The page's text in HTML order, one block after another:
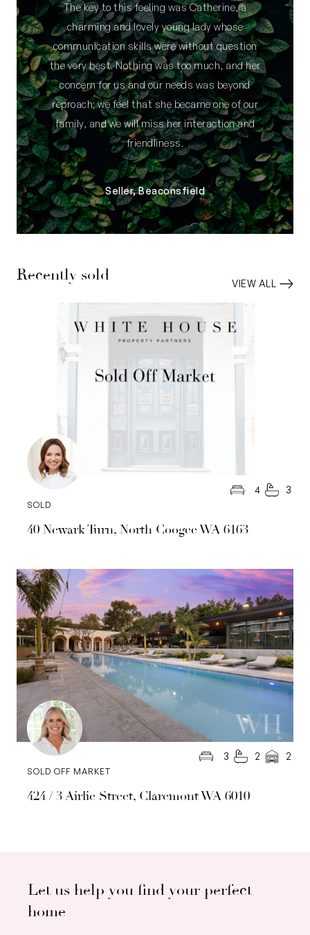
The key to this feeling was Catherine, a
charming and lovely young lady whose
communication skills were without question
the very best. Nothing was too much, and her
concern for us and our needs was beyond
reproach; we feel that she became one of our
family, and we will miss her interaction and
friendliness.
Seller, Beaconsfield
Recently sold VIEW ALL
40 Newark Turn, North Coogee WA 6163
SOLD
4 3
424 / 3 Airlie Street, Claremont WA 6010
SOLD OFF MARKET
3 2 2
Let us help you find your perfect
home